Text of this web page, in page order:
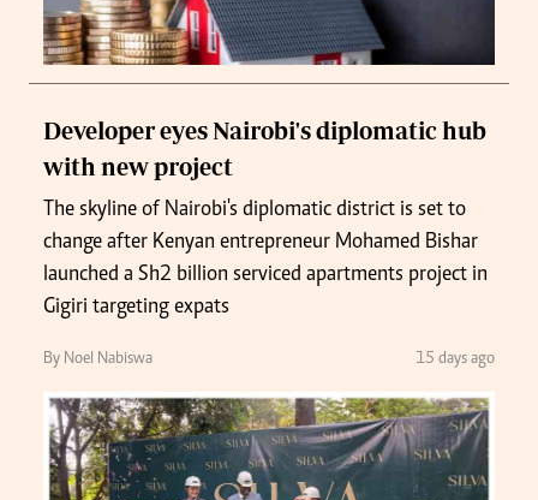
Developer eyes Nairobi's diplomatic hub
with new project
The skyline of Nairobi's diplomatic district is set to
change after Kenyan entrepreneur Mohamed Bishar
launched a Sh2 billion serviced apartments project in
Gigiri targeting expats
By Noel Nabiswa 15 days ago